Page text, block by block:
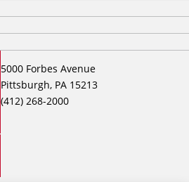
5000 Forbes Avenue
Pittsburgh, PA 15213
(412) 268-2000